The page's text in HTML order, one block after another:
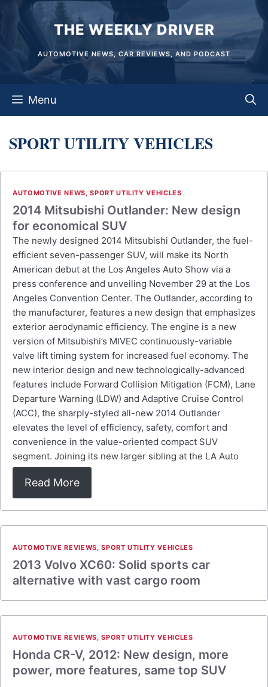
content
THE WEEKLY DRIVER
AUTOMOTIVE NEWS, CAR REVIEWS, AND PODCAST
Menu
SPORT UTILITY VEHICLES
AUTOMOTIVE NEWS,SPORT UTILITY VEHICLES
2014 Mitsubishi Outlander: New design
for economical SUV
The newly designed 2014 Mitsubishi Outlander, the fuel-
efficient seven-passenger SUV, will make its North
American debut at the Los Angeles Auto Show via a
press conference and unveiling November 29 at the Los
Angeles Convention Center. The Outlander, according to
the manufacturer, features a new design that emphasizes
exterior aerodynamic efficiency. The engine is a new
version of Mitsubishi’s MIVEC continuously-variable
valve lift timing system for increased fuel economy. The
new interior design and new technologically-advanced
features include Forward Collision Mitigation (FCM), Lane
Departure Warning (LDW) and Adaptive Cruise Control
(ACC), the sharply-styled all-new 2014 Outlander
elevates the level of efficiency, safety, comfort and
convenience in the value-oriented compact SUV
segment. Joining its new larger sibling at the LA Auto
Read More
AUTOMOTIVE REVIEWS,SPORT UTILITY VEHICLES
2013 Volvo XC60: Solid sports car
alternative with vast cargo room
AUTOMOTIVE REVIEWS,SPORT UTILITY VEHICLES
Honda CR-V, 2012: New design, more
power, more features, same top SUV